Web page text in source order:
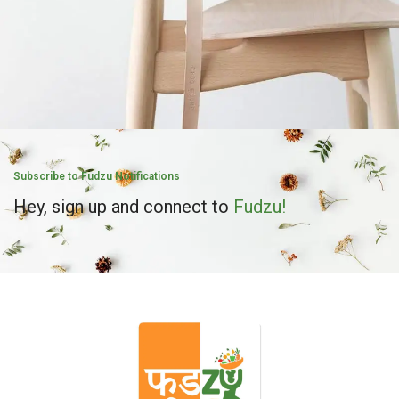
Furniture
A lacus bibendum pulvinar
Subscribe to Fudzu Notifications
Hey, sign up and connect to Fudzu!